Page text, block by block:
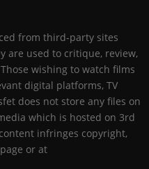
from third-party sites
are used to critique, review,
wishing to watch films
digital platforms, TV
does not store any files on
which is hosted on 3rd
infringes copyright,
or at